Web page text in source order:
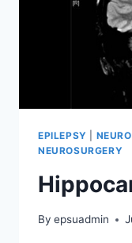
EPILEPSY
NEUROSURGERY
By epsuadmin